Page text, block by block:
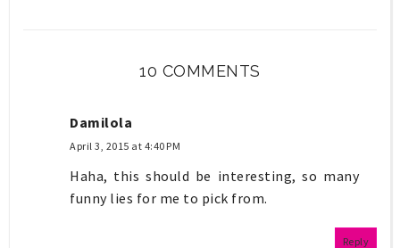
10 COMMENTS
Damilola
April 3, 2015 at 4:40 PM
Haha, this should be interesting, so many
funny lies for me to pick from.
Reply